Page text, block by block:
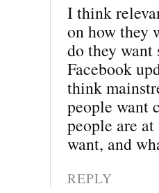
I think
on how they
do they
Facebook
think
people want
people are
want, and
REPLY